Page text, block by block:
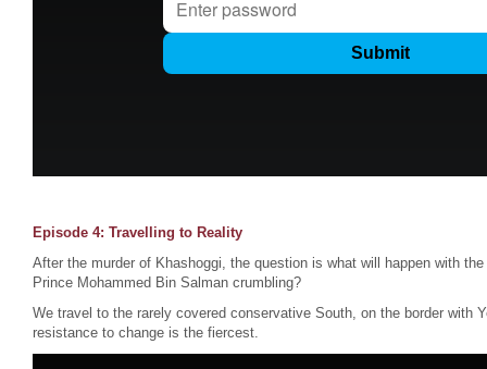
Episode 4: Travelling to Reality
After the murder of Khashoggi, the question is what will happen with
Prince Mohammed Bin Salman crumbling?
We travel to the rarely covered conservative South, on the border with
resistance to change is the fiercest.